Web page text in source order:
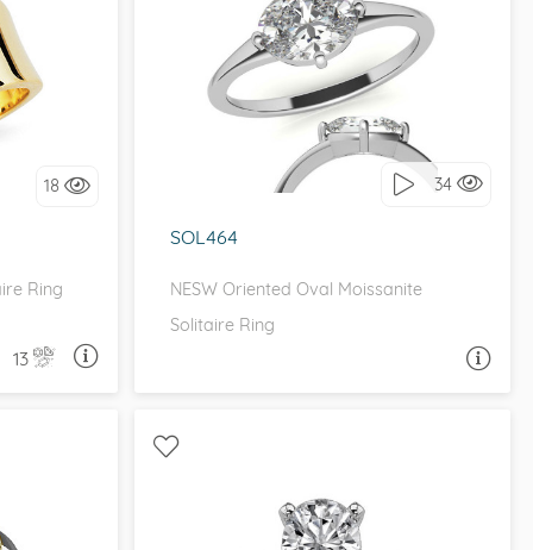
18
Ring
13
QUESTION
34
SOL464
NESW Oriented Oval Moissanite
Solitaire Ring
UNIQUE, EAST WEST
I love it, let's build it!